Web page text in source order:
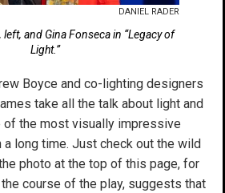
DANIEL RADER
and Gina Fonseca in “Legacy of
Light.”
Boyce and co-lighting designers
take all the talk about light and
of the most visually impressive
long time. Just check out the wild
photo at the top of this page, for
course of the play, suggests that